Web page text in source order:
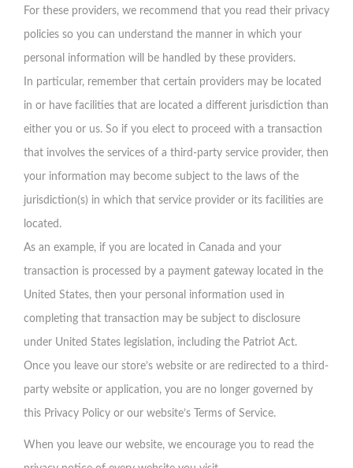
For these providers, we recommend that you read their privacy
policies so you can understand the manner in which your
personal information will be handled by these providers.
In particular, remember that certain providers may be located
in or have facilities that are located a different jurisdiction than
either you or us. So if you elect to proceed with a transaction
that involves the services of a third-party service provider, then
your information may become subject to the laws of the
jurisdiction(s) in which that service provider or its facilities are
located.
As an example, if you are located in Canada and your
transaction is processed by a payment gateway located in the
United States, then your personal information used in
completing that transaction may be subject to disclosure
under United States legislation, including the Patriot Act.
Once you leave our store’s website or are redirected to a third-
party website or application, you are no longer governed by
this Privacy Policy or our website’s Terms of Service.
When you leave our website, we encourage you to read the